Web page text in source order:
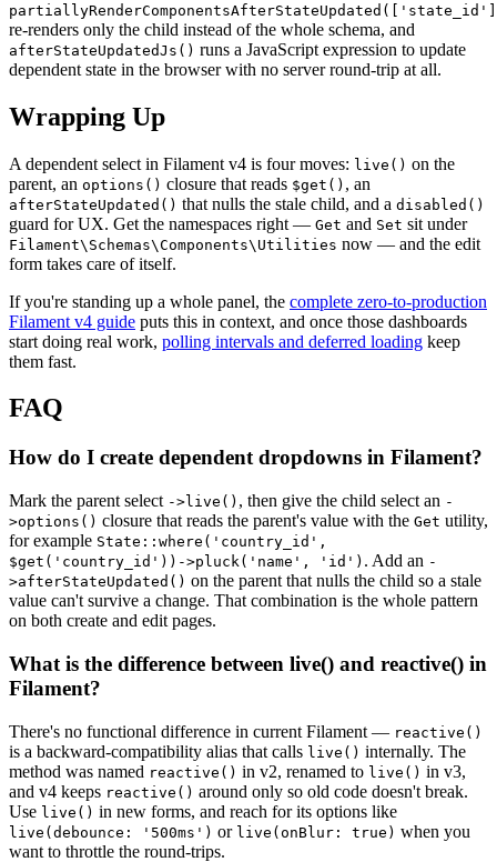
re-renders only the child instead of the whole schema, and
afterStateUpdatedJs() runs a JavaScript expression to update
dependent state in the browser with no server round-trip at all.
Wrapping Up
A dependent select in Filament v4 is four moves: live() on the
parent, an options() closure that reads $get() , an
afterStateUpdated() that nulls the stale child, and a disabled()
guard for UX. Get the namespaces right — Get and Set sit under
Filament\Schemas\Components\Utilities now — and the edit
form takes care of itself.
If you're standing up a whole panel, the complete zero-to-production
Filament v4 guide puts this in context, and once those dashboards
start doing real work, polling intervals and deferred loading keep
them fast.
FAQ
How do I create dependent dropdowns in Filament?
Mark the parent select ->live() , then give the child select an -
>options() closure that reads the parent's value with the Get utility,
for example State::where('country_id',
$get('country_id'))->pluck('name', 'id') . Add an -
>afterStateUpdated() on the parent that nulls the child so a stale
value can't survive a change. That combination is the whole pattern
on both create and edit pages.
What is the difference between live() and reactive() in
Filament?
There's no functional difference in current Filament — reactive()
is a backward-compatibility alias that calls live() internally. The
method was named reactive() in v2, renamed to live() in v3,
and v4 keeps reactive() around only so old code doesn't break.
Use live() in new forms, and reach for its options like
live(debounce: '500ms') or live(onBlur: true) when you
want to throttle the round-trips.